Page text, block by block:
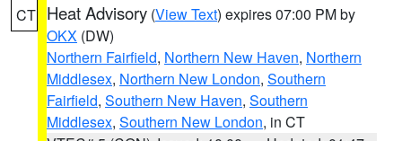
CT Heat Advisory (View Text) expires 07:00 PM by
OKX (DW)
Northern Fairfield, Northern New Haven, Northern
Middlesex, Northern New London, Southern
Fairfield, Southern New Haven, Southern
Middlesex, Southern New London, in CT